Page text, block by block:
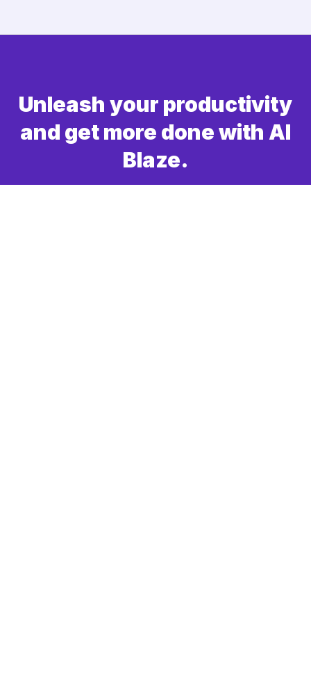
Unleash your productivity
and get more done with AI
Blaze.